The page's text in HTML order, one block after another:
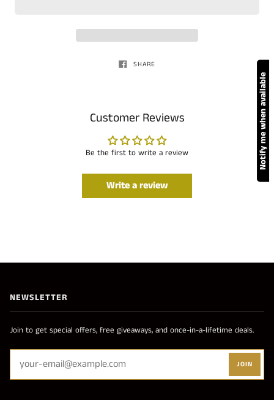
SHARE
Customer Reviews
Be the first to write a review
Write a review
NEWSLETTER
Join to get special offers, free giveaways, and once-in-a-lifetime deals.
JOIN
Notify me when available